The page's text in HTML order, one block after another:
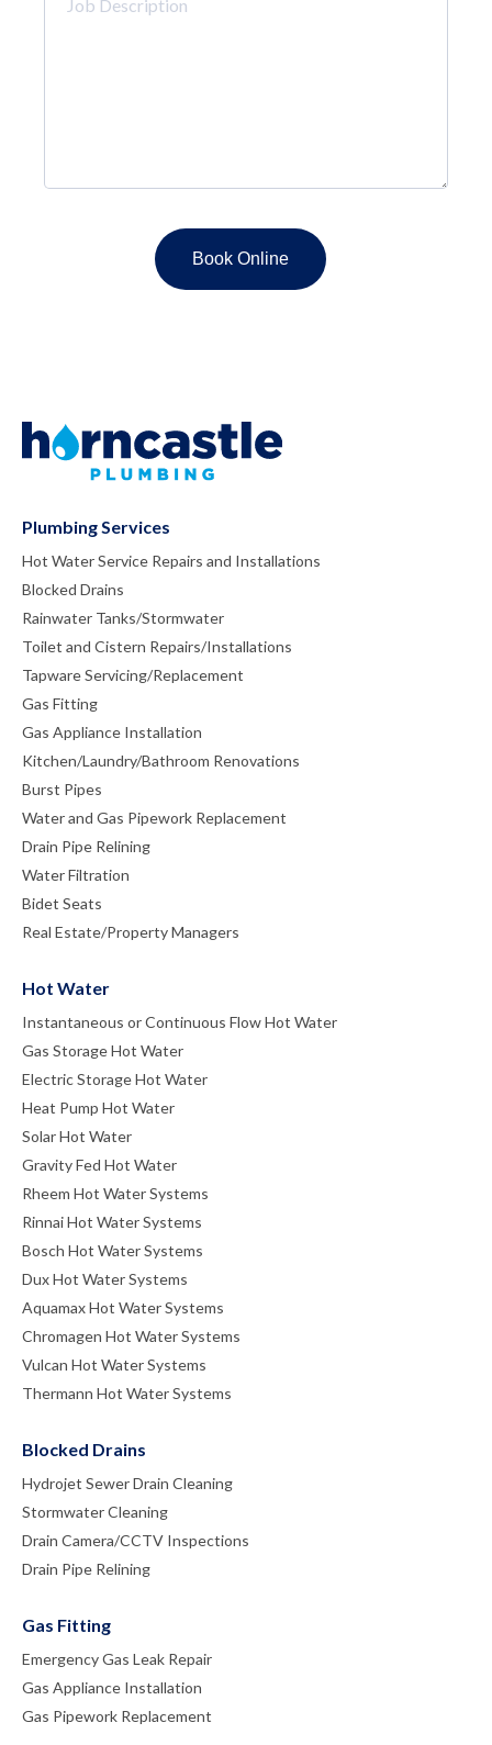
Description
Plumbing Services
Hot Water Service Repairs and Installations
Blocked Drains
Rainwater Tanks/Stormwater
Toilet and Cistern Repairs/Installations
Tapware Servicing/Replacement
Gas Fitting
Gas Appliance Installation
Kitchen/Laundry/Bathroom Renovations
Burst Pipes
Water and Gas Pipework Replacement
Drain Pipe Relining
Water Filtration
Bidet Seats
Real Estate/Property Managers
Hot Water
Instantaneous or Continuous Flow Hot Water
Gas Storage Hot Water
Electric Storage Hot Water
Heat Pump Hot Water
Solar Hot Water
Gravity Fed Hot Water
Rheem Hot Water Systems
Rinnai Hot Water Systems
Bosch Hot Water Systems
Dux Hot Water Systems
Aquamax Hot Water Systems
Chromagen Hot Water Systems
Vulcan Hot Water Systems
Thermann Hot Water Systems
Blocked Drains
Hydrojet Sewer Drain Cleaning
Stormwater Cleaning
Drain Camera/CCTV Inspections
Drain Pipe Relining
Gas Fitting
Emergency Gas Leak Repair
Gas Appliance Installation
Gas Pipework Replacement